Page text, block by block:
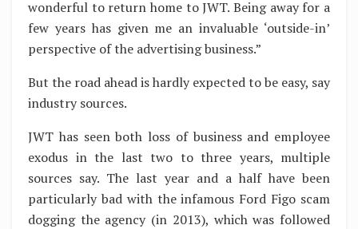
wonderful to return home to JWT. Being away for a
few years has given me an invaluable ‘outside-in’
perspective of the advertising business.”
But the road ahead is hardly expected to be easy, say
industry sources.
JWT has seen both loss of business and employee
exodus in the last two to three years, multiple
sources say. The last year and a half have been
particularly bad with the infamous Ford Figo scam
dogging the agency (in 2013), which was followed